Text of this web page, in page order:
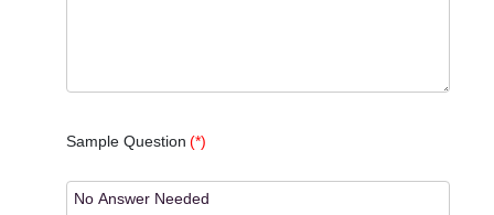
Sample Question (*)